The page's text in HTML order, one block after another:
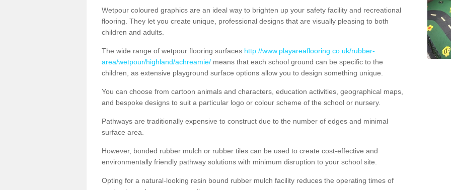
Wetpour coloured graphics are an ideal way to brighten up your safety facility and recreational
flooring. They let you create unique, professional designs that are visually pleasing to both
children and adults.
The wide range of wetpour flooring surfaces http://www.playareaflooring.co.uk/rubber-
area/wetpour/highland/achreamie/ means that each school ground can be specific to the
children, as extensive playground surface options allow you to design something unique.
You can choose from cartoon animals and characters, education activities, geographical maps,
and bespoke designs to suit a particular logo or colour scheme of the school or nursery.
Pathways are traditionally expensive to construct due to the number of edges and minimal
surface area.
However, bonded rubber mulch or rubber tiles can be used to create cost-effective and
environmentally friendly pathway solutions with minimum disruption to your school site.
Opting for a natural-looking resin bound rubber mulch facility reduces the operating times of